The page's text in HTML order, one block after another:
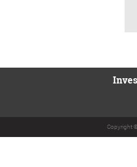
Copyright